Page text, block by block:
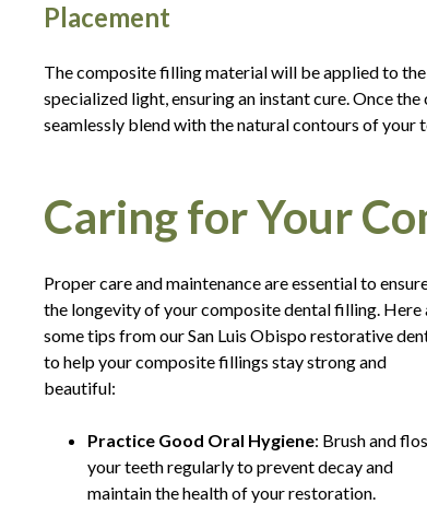
Placement
The composite filling material will be applied to
specialized light, ensuring an instant cure. Once
seamlessly blend with the natural contours of your
Caring for Your
Proper care and maintenance are essential to
the longevity of your composite dental filling. Here
some tips from our San Luis Obispo restorative
to help your composite fillings stay strong and
beautiful:
Practice Good Oral Hygiene: Brush and
your teeth regularly to prevent decay and
maintain the health of your restoration.